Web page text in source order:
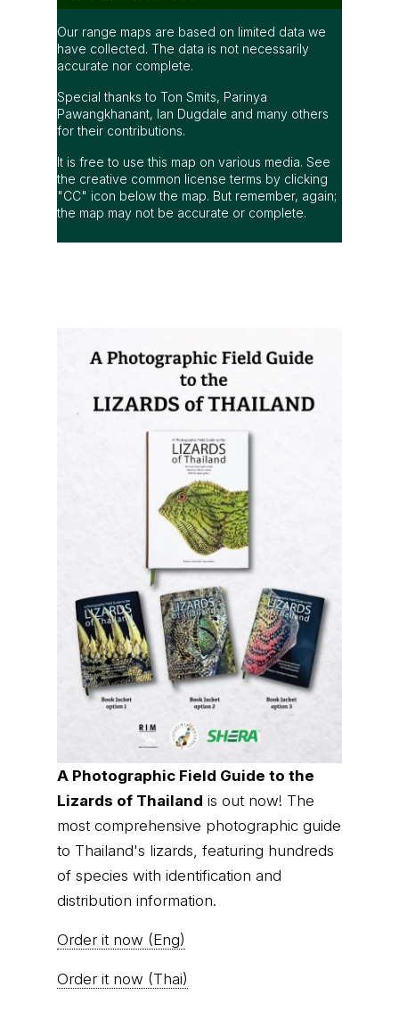
Our range maps are based on limited data we
have collected. The data is not necessarily
accurate nor complete.
Special thanks to Ton Smits, Parinya
Pawangkhanant, Ian Dugdale and many others
for their contributions.
It is free to use this map on various media. See
the creative common license terms by clicking
"CC" icon below the map. But remember, again;
the map may not be accurate or complete.
A Photographic Field Guide to the
Lizards of Thailand is out now! The
most comprehensive photographic guide
to Thailand's lizards, featuring hundreds
of species with identification and
distribution information.
Order it now (Eng)
Order it now (Thai)